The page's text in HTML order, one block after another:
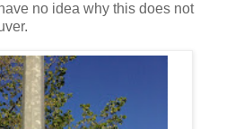
no idea why this does not